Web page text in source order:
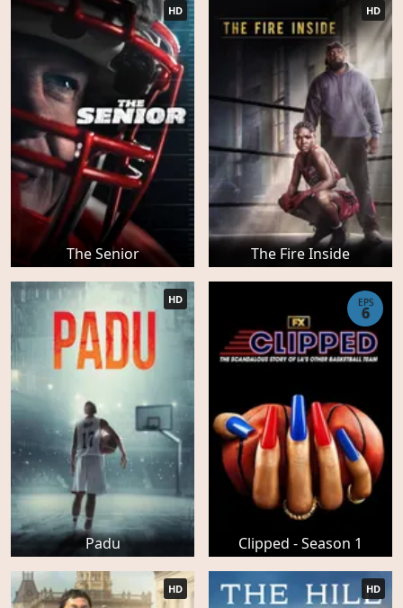
The Senior
HD
The Fire Inside
HD
Padu
HD
Clipped - Season 1
EPS
6
HD HD